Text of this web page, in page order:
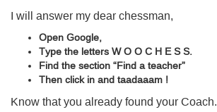
I will answer my dear chessman,
Open Google,
Type the letters W O O C H E S S.
Find the section “Find a teacher”
Then click in and taadaaam !
Know that you already found your Coach.